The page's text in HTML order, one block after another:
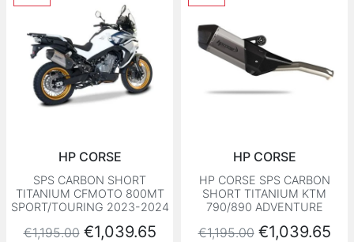
HP CORSE
SPS CARBON SHORT
TITANIUM CFMOTO 800MT
SPORT/TOURING 2023-2024
Regular price
€1,195.00 Price
€1,039.65
HP CORSE
HP CORSE SPS CARBON
SHORT TITANIUM KTM
790/890 ADVENTURE
Regular price
€1,195.00 Price
€1,039.65